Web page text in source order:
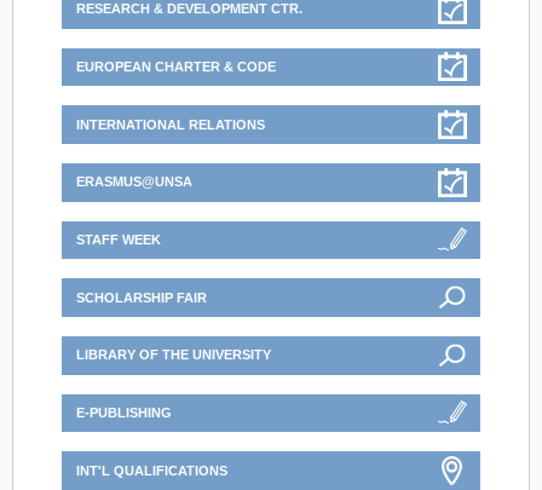
RESEARCH & DEVELOPMENT CTR.
EUROPEAN CHARTER & CODE
INTERNATIONAL RELATIONS
ERASMUS@UNSA
STAFF WEEK
SCHOLARSHIP FAIR
LIBRARY OF THE UNIVERSITY
E-PUBLISHING
INT'L QUALIFICATIONS